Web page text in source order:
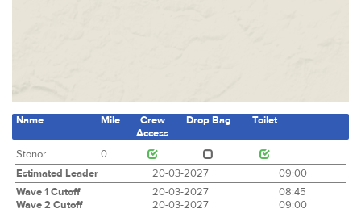
Name Mile
Crew
Access
Drop Bag Toilet
Stonor
0
Estimated Leader
20-03-2027
09:00
Wave 1 Cutoff
20-03-2027
08:45
Wave 2 Cutoff
20-03-2027
09:00